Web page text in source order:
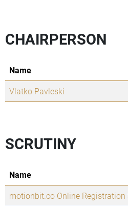
CHAIRPERSON
Name
Vlatko Pavleski
SCRUTINY
Name
motionbit.co Online Registration